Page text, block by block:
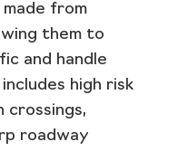
from
them to
and handle
high risk
crossings,
roadway